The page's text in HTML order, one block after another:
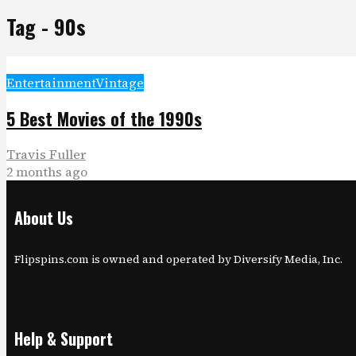
Tag - 90s
EntertainmentVintage
5 Best Movies of the 1990s
Travis Fuller
2 months ago
About Us
Flipspins.com is owned and operated by Diversify Media, Inc.
Help & Support